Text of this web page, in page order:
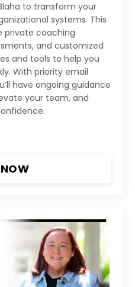
to transform your
systems. This
private coaching
and customized
and tools to help you
With priority email
have ongoing guidance
your team, and